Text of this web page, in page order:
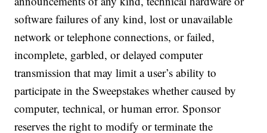
software failures of any kind, lost or unavailable
network or telephone connections, or failed,
incomplete, garbled, or delayed computer
transmission that may limit a user’s ability to
participate in the Sweepstakes whether caused by
computer, technical, or human error. Sponsor
reserves the right to modify or terminate the